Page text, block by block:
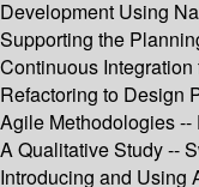
Development Using
Supporting the
Continuous
Refactoring to Design
Agile Methodologies
A Qualitative Study --
Introducing and Using